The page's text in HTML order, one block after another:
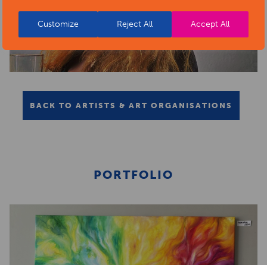
Customize Reject All Accept All
BACK TO ARTISTS & ART ORGANISATIONS
PORTFOLIO